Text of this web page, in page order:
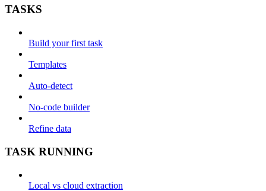
TASKS
Build your first task
Templates
Auto-detect
No-code builder
Refine data
TASK RUNNING
Local vs cloud extraction